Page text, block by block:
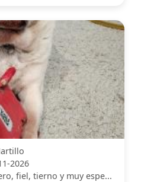
2026
fiel, tierno y muy espe...